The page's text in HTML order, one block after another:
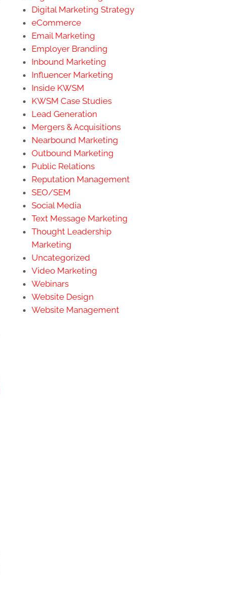
Digital Marketing Strategy
eCommerce
Email Marketing
Employer Branding
Inbound Marketing
Influencer Marketing
Inside KWSM
KWSM Case Studies
Lead Generation
Mergers & Acquisitions
Nearbound Marketing
Outbound Marketing
Public Relations
Reputation Management
SEO/SEM
Social Media
Text Message Marketing
Thought Leadership
Marketing
Uncategorized
Video Marketing
Webinars
Website Design
Website Management